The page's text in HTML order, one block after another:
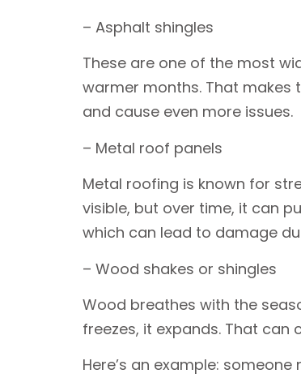
– Asphalt shingles
These are one of the most
warmer months. That makes
and cause even more issues.
– Metal roof panels
Metal roofing is known for
visible, but over time, it can
which can lead to damage
– Wood shakes or shingles
Wood breathes with the
freezes, it expands. That
Here’s an example: